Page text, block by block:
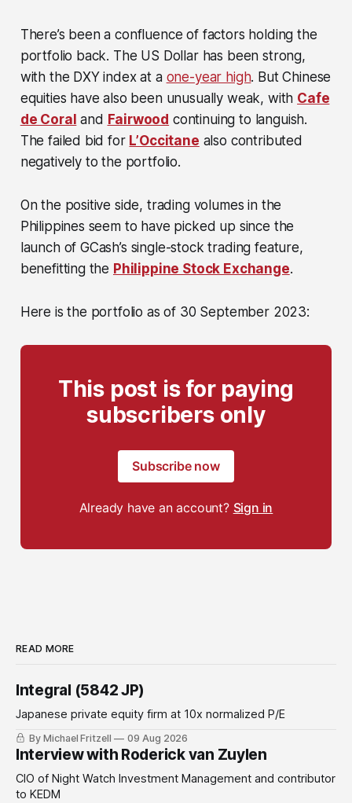
There’s been a confluence of factors holding the
portfolio back. The US Dollar has been strong,
with the DXY index at a one-year high. But Chinese
equities have also been unusually weak, with Cafe
de Coral and Fairwood continuing to languish.
The failed bid for L’Occitane also contributed
negatively to the portfolio.
On the positive side, trading volumes in the
Philippines seem to have picked up since the
launch of GCash’s single-stock trading feature,
benefitting the Philippine Stock Exchange.
Here is the portfolio as of 30 September 2023:
This post is for paying
subscribers only
Subscribe now
Already have an account? Sign in
READ MORE
Integral (5842 JP)
Japanese private equity firm at 10x normalized P/E
By Michael Fritzell 09 Aug 2026
Interview with Roderick van Zuylen
CIO of Night Watch Investment Management and contributor
to KEDM